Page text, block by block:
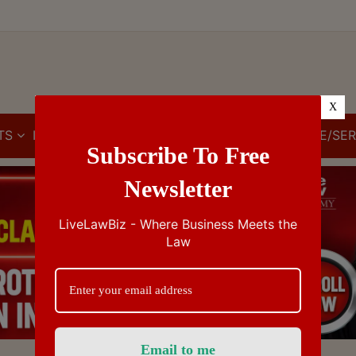
IBC CUSTOMS/EXCISE/
Subscribe To Free
Newsletter
LiveLawBiz - Where Business Meets the
Law
X